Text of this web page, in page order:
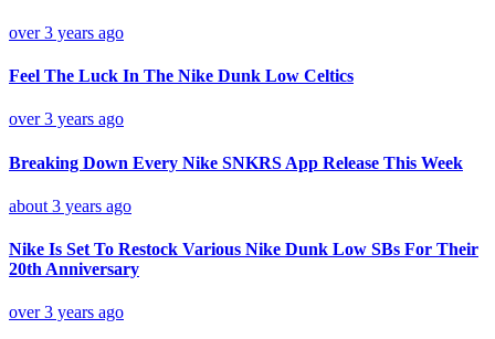
over 3 years ago
Feel The Luck In The Nike Dunk Low Celtics
over 3 years ago
Breaking Down Every Nike SNKRS App Release This Week
about 3 years ago
Nike Is Set To Restock Various Nike Dunk Low SBs For Their
20th Anniversary
over 3 years ago